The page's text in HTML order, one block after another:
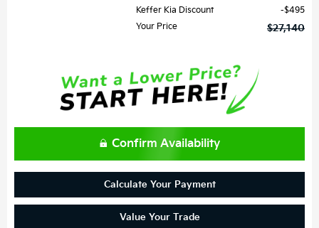
Keffer Kia Discount
$495
Your Price
$27,140
Confirm Availability
Calculate Your Payment
Value Your Trade